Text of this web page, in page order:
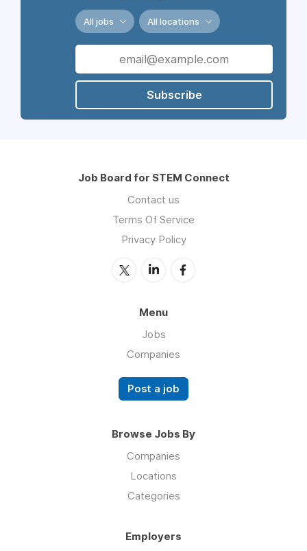
All jobs All locations
Subscribe
Job Board for STEM Connect
Contact us
Terms Of Service
Privacy Policy
Menu
Jobs
Companies
Post a job
Browse Jobs By
Companies
Locations
Categories
Employers